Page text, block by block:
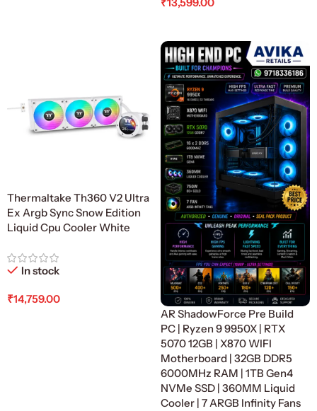
₹13,599.00
Thermaltake Th360 V2 Ultra
Ex Argb Sync Snow Edition
Liquid Cpu Cooler White
In stock
₹14,759.00
AR ShadowForce Pre Build
PC | Ryzen 9 9950X | RTX
5070 12GB | X870 WIFI
Motherboard | 32GB DDR5
6000MHz RAM | 1TB Gen4
NVMe SSD | 360MM Liquid
Cooler | 7 ARGB Infinity Fans